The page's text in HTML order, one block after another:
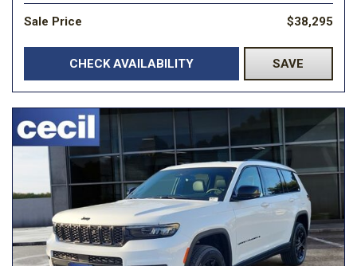
Sale Price $38,295
CHECK AVAILABILITY SAVE